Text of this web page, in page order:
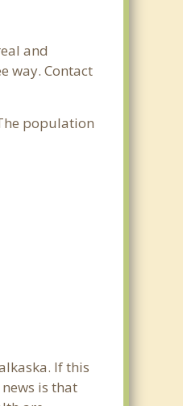
and
way. Contact
population
If this
is that